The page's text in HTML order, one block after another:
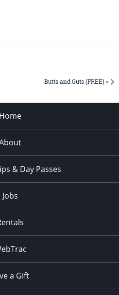
Butts and Guts (FREE) »
Home
& Day Passes
Jobs
a Gift